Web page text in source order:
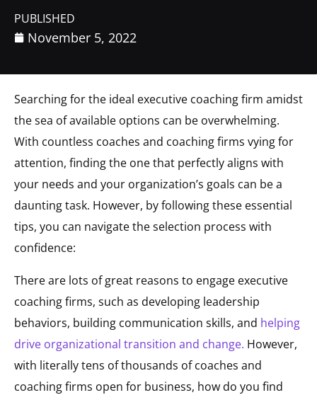
PUBLISHED
November 5, 2022
Searching for the ideal executive coaching firm amidst
the sea of available options can be overwhelming.
With countless coaches and coaching firms vying for
attention, finding the one that perfectly aligns with
your needs and your organization’s goals can be a
daunting task. However, by following these essential
tips, you can navigate the selection process with
confidence:
There are lots of great reasons to engage executive
coaching firms, such as developing leadership
behaviors, building communication skills, and helping
drive organizational transition and change. However,
with literally tens of thousands of coaches and
coaching firms open for business, how do you find